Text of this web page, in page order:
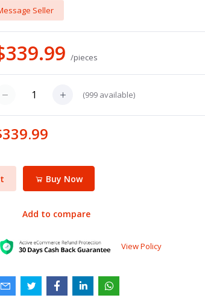
Seller
/pieces
(999 available)
Buy Now
Add to compare
View Policy